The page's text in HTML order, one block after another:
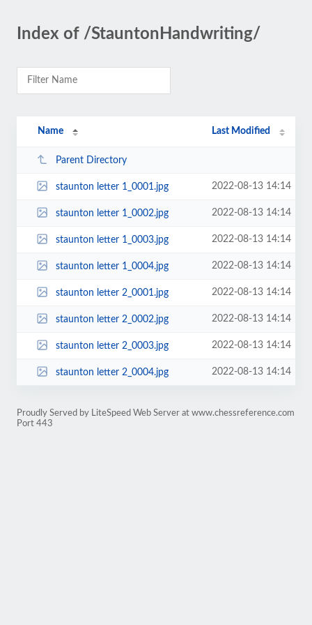
Index of /StauntonHandwriting/
Name Last Modified
Parent Directory
staunton letter 1_0001.jpg 2022-08-13 14:14
staunton letter 1_0002.jpg 2022-08-13 14:14
staunton letter 1_0003.jpg 2022-08-13 14:14
staunton letter 1_0004.jpg 2022-08-13 14:14
staunton letter 2_0001.jpg 2022-08-13 14:14
staunton letter 2_0002.jpg 2022-08-13 14:14
staunton letter 2_0003.jpg 2022-08-13 14:14
staunton letter 2_0004.jpg 2022-08-13 14:14
Proudly Served by LiteSpeed Web Server at www.chessreference.com
Port 443